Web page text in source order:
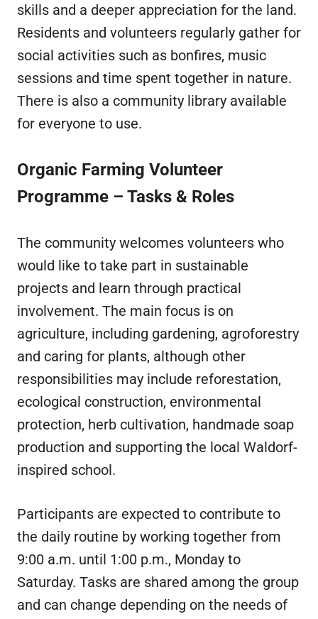
skills and a deeper appreciation for the land.
Residents and volunteers regularly gather for
social activities such as bonfires, music
sessions and time spent together in nature.
There is also a community library available
for everyone to use.
Organic Farming Volunteer
Programme – Tasks & Roles
The community welcomes volunteers who
would like to take part in sustainable
projects and learn through practical
involvement. The main focus is on
agriculture, including gardening, agroforestry
and caring for plants, although other
responsibilities may include reforestation,
ecological construction, environmental
protection, herb cultivation, handmade soap
production and supporting the local Waldorf-
inspired school.
Participants are expected to contribute to
the daily routine by working together from
9:00 a.m. until 1:00 p.m., Monday to
Saturday. Tasks are shared among the group
and can change depending on the needs of